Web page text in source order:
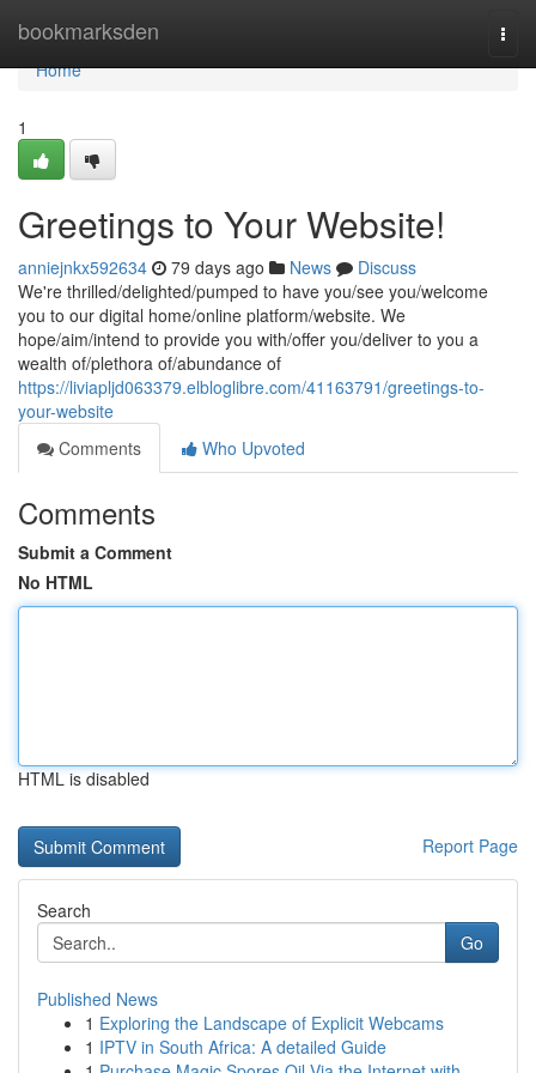
bookmarksden
Home
Home
1
Greetings to Your Website!
anniejnkx592634 79 days ago News
Discuss
We're thrilled/delighted/pumped to have you/see you/welcome
you to our digital home/online platform/website. We
hope/aim/intend to provide you with/offer you/deliver to you a
wealth of/plethora of/abundance of
https://liviapljd063379.elbloglibre.com/41163791/greetings-to-
your-website
Comments
Who Upvoted
Comments
Submit a Comment
No HTML
HTML is disabled
Report Page
Search
Go
Published News
1 Exploring the Landscape of Explicit Webcams
1 IPTV in South Africa: A detailed Guide